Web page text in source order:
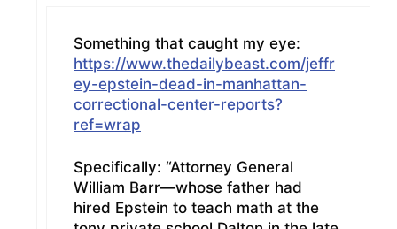
Something that caught my eye:
https://www.thedailybeast.com/jeffr
ey-epstein-dead-in-manhattan-
correctional-center-reports?
ref=wrap
Specifically: “Attorney General
William Barr—whose father had
hired Epstein to teach math at the